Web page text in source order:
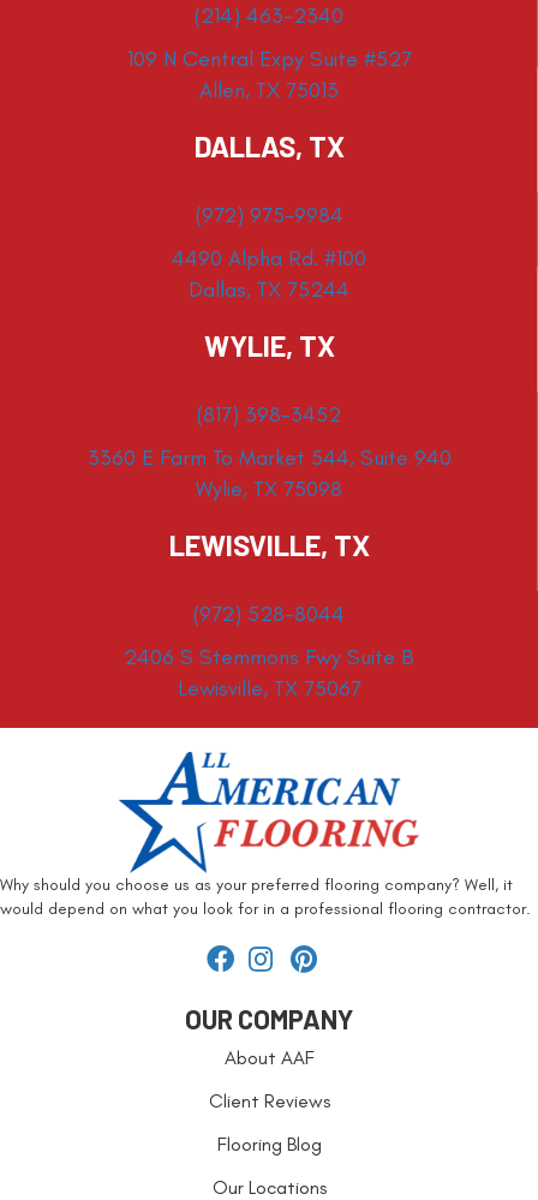
(214) 463-2340
109 N Central Expy Suite #527
Allen, TX 75013
DALLAS, TX
(972) 975-9984
4490 Alpha Rd. #100
Dallas, TX 75244
WYLIE, TX
(817) 398-3452
3360 E Farm To Market 544, Suite 940
Wylie, TX 75098
LEWISVILLE, TX
(972) 528-8044
2406 S Stemmons Fwy Suite B
Lewisville, TX 75067
Why should you choose us as your preferred flooring company? Well, it
would depend on what you look for in a professional flooring contractor.
OUR COMPANY
About AAF
Client Reviews
Flooring Blog
Our Locations